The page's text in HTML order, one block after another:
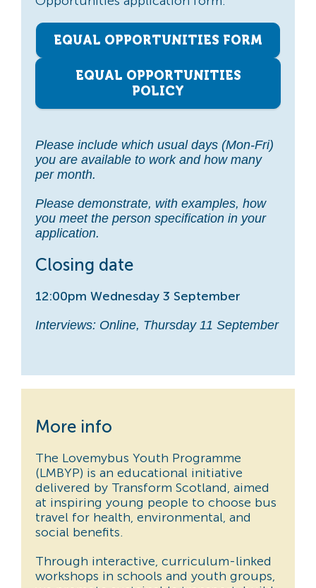
EQUAL OPPORTUNITIES FORM
EQUAL OPPORTUNITIES
POLICY
Please include which usual days (Mon-Fri)
you are available to work and how many
per month.
Please demonstrate, with examples, how
you meet the person specification in your
application.
Closing date
12:00pm Wednesday 3 September
Interviews: Online, Thursday 11 September
More info
The Lovemybus Youth Programme
(LMBYP) is an educational initiative
delivered by Transform Scotland, aimed
at inspiring young people to choose bus
travel for health, environmental, and
social benefits.
Through interactive, curriculum-linked
workshops in schools and youth groups,